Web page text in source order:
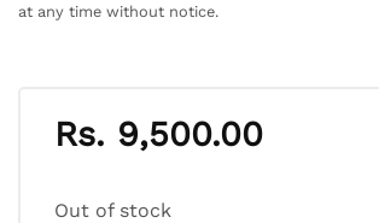
at any time without notice.
Rs. 9,500.00
Out of stock